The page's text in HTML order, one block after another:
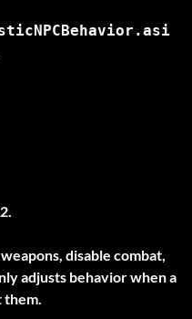
.
disable combat,
adjusts behavior when a
them.